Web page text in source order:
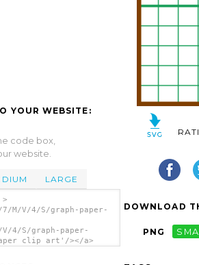
YOUR WEBSITE:
code box,
website.
LARGE
M/V/4/S/graph-paper-
4/S/graph-paper-
clip art'/></a>
DOWNLOAD
PNG